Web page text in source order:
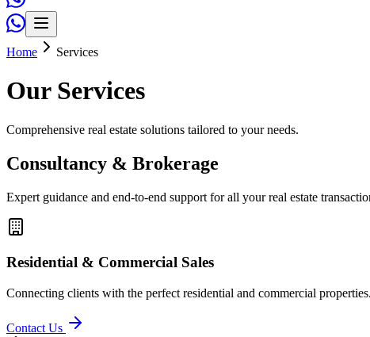
Home Services
Our Services
Comprehensive real estate solutions tailored to your needs.
Consultancy & Brokerage
Expert guidance and end-to-end support for all your real estate
Residential & Commercial Sales
Connecting clients with the perfect residential and commercial
Contact Us